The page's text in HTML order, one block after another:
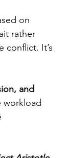
on
rather
conflict. It’s
and
workload